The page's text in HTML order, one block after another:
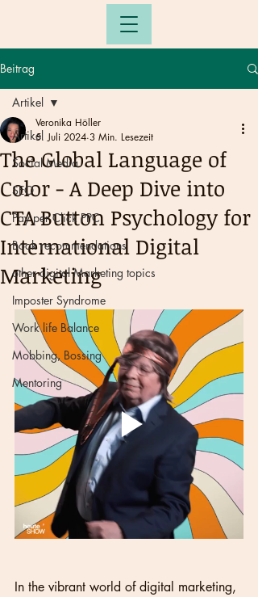
Beitrag
Artikel
Social Media
SEO
Pay per Click PPC
Book recommendations
other digital Marketing topics
Imposter Syndrome
Work life Balance
Mobbing, Bossing
Mentoring
Artikel
The Global Language of
Color - A Deep Dive into
CTA Button Psychology for
International Digital
Marketing
Veronika Höller
5. Juli 2024 3 Min. Lesezeit
In the vibrant world of digital marketing,